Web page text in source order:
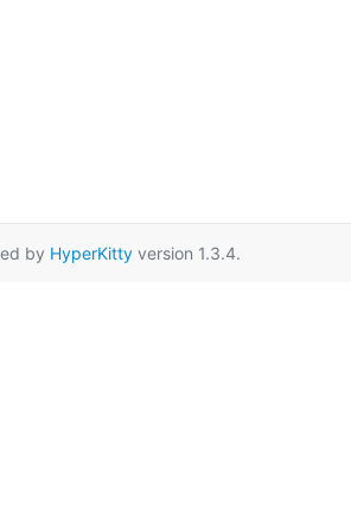
by HyperKitty version 1.3.4.